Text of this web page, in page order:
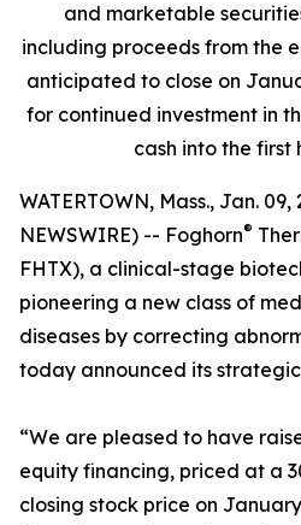
and marketable
including proceeds from the
anticipated to close on
for continued investment in
cash into the first
WATERTOWN, Mass., Jan. 09,
NEWSWIRE) -- Foghorn®
FHTX), a clinical-stage
pioneering a new class of
diseases by correcting
today announced its
“We are pleased to have
equity financing, priced at a
closing stock price on